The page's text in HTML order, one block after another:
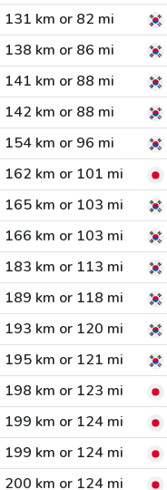
131 km or 82 mi
138 km or 86 mi
141 km or 88 mi
142 km or 88 mi
154 km or 96 mi
162 km or 101 mi
165 km or 103 mi
166 km or 103 mi
183 km or 113 mi
189 km or 118 mi
193 km or 120 mi
195 km or 121 mi
198 km or 123 mi
199 km or 124 mi
199 km or 124 mi
200 km or 124 mi